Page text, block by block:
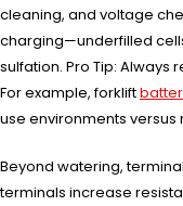
cleaning, and voltage
charging—underfilled
sulfation. Pro Tip: Always
For example, forklift
use environments
Beyond watering,
terminals increase